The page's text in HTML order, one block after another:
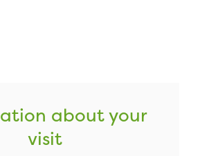
about your
visit